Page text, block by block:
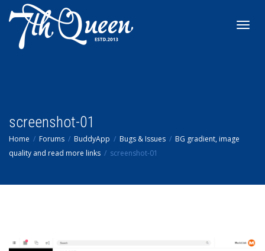
screenshot-01
Home Forums BuddyApp Bugs & Issues
BG gradient, image
quality and read more links
screenshot-01